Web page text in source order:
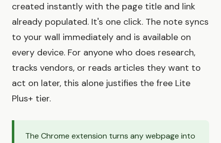
created instantly with the page title and link
already populated. It's one click. The note syncs
to your wall immediately and is available on
every device. For anyone who does research,
tracks vendors, or reads articles they want to
act on later, this alone justifies the free Lite
Plus+ tier.
The Chrome extension turns any webpage into